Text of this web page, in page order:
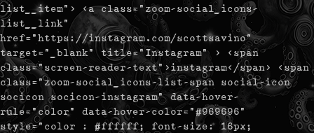
list__item"> <a class="zoom-social_icons-
list__link"
href="https://instagram.com/scottsavino"
target="_blank" title="Instagram" > <span
class="screen-reader-text">instagram</span> <span
class="zoom-social_icons-list-span social-icon
socicon socicon-instagram" data-hover-
rule="color" data-hover-color="#969696"
style="color : #ffffff; font-size: 16px;